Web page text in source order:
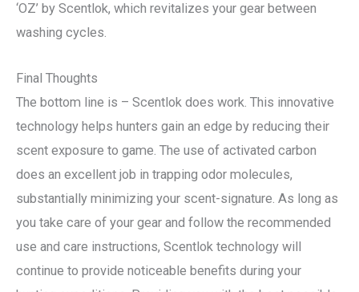
‘OZ’ by Scentlok, which revitalizes your gear between
washing cycles.
Final Thoughts
The bottom line is – Scentlok does work. This innovative
technology helps hunters gain an edge by reducing their
scent exposure to game. The use of activated carbon
does an excellent job in trapping odor molecules,
substantially minimizing your scent-signature. As long as
you take care of your gear and follow the recommended
use and care instructions, Scentlok technology will
continue to provide noticeable benefits during your